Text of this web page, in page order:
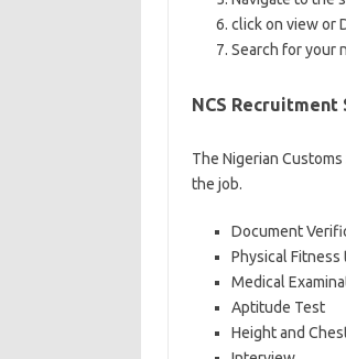
click on view or
Search for your
NCS
The Nigerian
the job.
Document
Physical Fitness
Medical
Aptitude Test
Height and